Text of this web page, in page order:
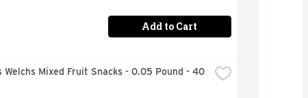
Add to Cart
Welchs Mixed Fruit Snacks - 0.05 Pound - 40